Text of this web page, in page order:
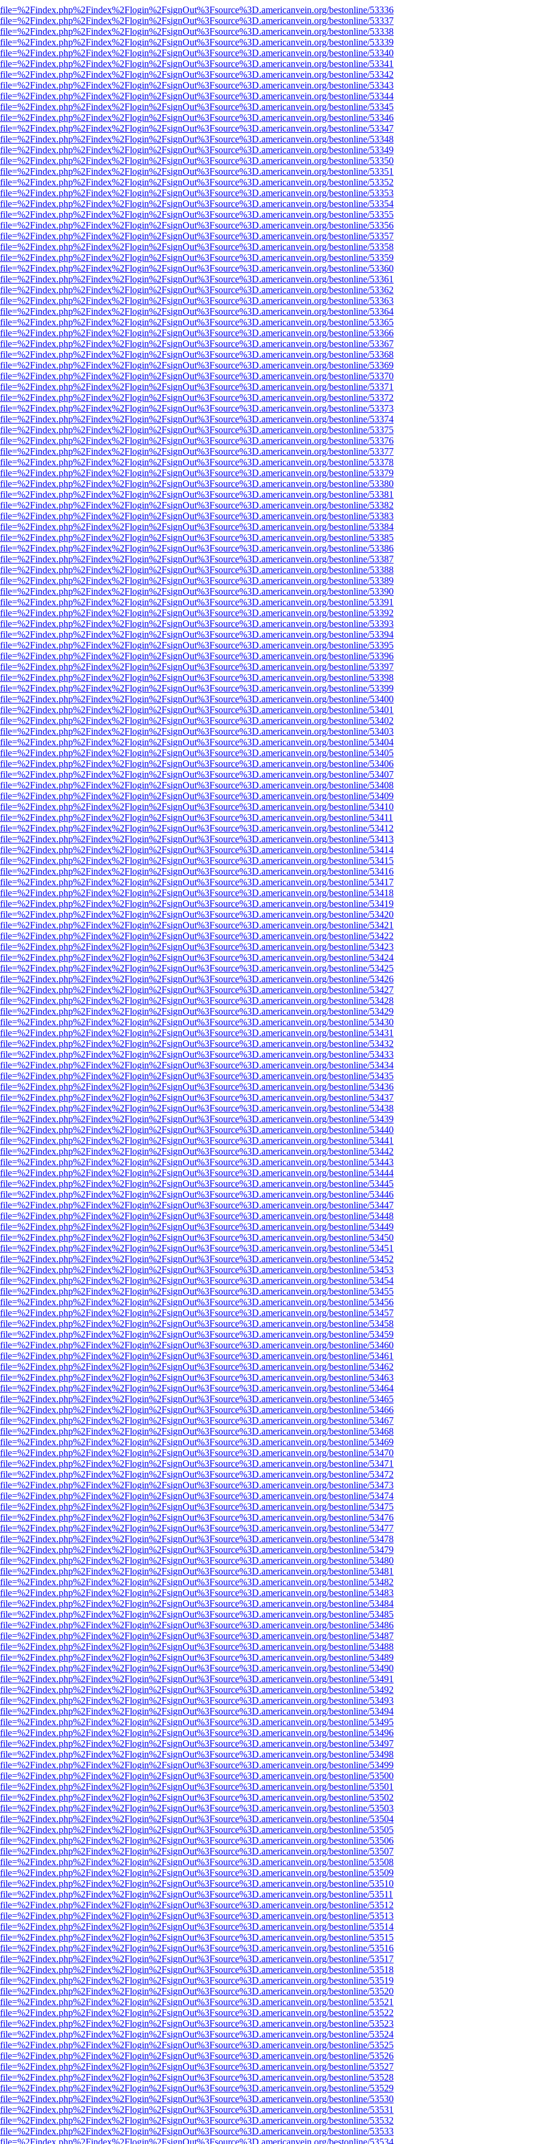
bestonline/53336
bestonline/53337
bestonline/53338
bestonline/53339
bestonline/53340
bestonline/53341
bestonline/53342
bestonline/53343
bestonline/53344
bestonline/53345
bestonline/53346
bestonline/53347
bestonline/53348
bestonline/53349
bestonline/53350
bestonline/53351
bestonline/53352
bestonline/53353
bestonline/53354
bestonline/53355
bestonline/53356
bestonline/53357
bestonline/53358
bestonline/53359
bestonline/53360
bestonline/53361
bestonline/53362
bestonline/53363
bestonline/53364
bestonline/53365
bestonline/53366
bestonline/53367
bestonline/53368
bestonline/53369
bestonline/53370
bestonline/53371
bestonline/53372
bestonline/53373
bestonline/53374
bestonline/53375
bestonline/53376
bestonline/53377
bestonline/53378
bestonline/53379
bestonline/53380
bestonline/53381
bestonline/53382
bestonline/53383
bestonline/53384
bestonline/53385
bestonline/53386
bestonline/53387
bestonline/53388
bestonline/53389
bestonline/53390
bestonline/53391
bestonline/53392
bestonline/53393
bestonline/53394
bestonline/53395
bestonline/53396
bestonline/53397
bestonline/53398
bestonline/53399
bestonline/53400
bestonline/53401
bestonline/53402
bestonline/53403
bestonline/53404
bestonline/53405
bestonline/53406
bestonline/53407
bestonline/53408
bestonline/53409
bestonline/53410
bestonline/53411
bestonline/53412
bestonline/53413
bestonline/53414
bestonline/53415
bestonline/53416
bestonline/53417
bestonline/53418
bestonline/53419
bestonline/53420
bestonline/53421
bestonline/53422
bestonline/53423
bestonline/53424
bestonline/53425
bestonline/53426
bestonline/53427
bestonline/53428
bestonline/53429
bestonline/53430
bestonline/53431
bestonline/53432
bestonline/53433
bestonline/53434
bestonline/53435
bestonline/53436
bestonline/53437
bestonline/53438
bestonline/53439
bestonline/53440
bestonline/53441
bestonline/53442
bestonline/53443
bestonline/53444
bestonline/53445
bestonline/53446
bestonline/53447
bestonline/53448
bestonline/53449
bestonline/53450
bestonline/53451
bestonline/53452
bestonline/53453
bestonline/53454
bestonline/53455
bestonline/53456
bestonline/53457
bestonline/53458
bestonline/53459
bestonline/53460
bestonline/53461
bestonline/53462
bestonline/53463
bestonline/53464
bestonline/53465
bestonline/53466
bestonline/53467
bestonline/53468
bestonline/53469
bestonline/53470
bestonline/53471
bestonline/53472
bestonline/53473
bestonline/53474
bestonline/53475
bestonline/53476
bestonline/53477
bestonline/53478
bestonline/53479
bestonline/53480
bestonline/53481
bestonline/53482
bestonline/53483
bestonline/53484
bestonline/53485
bestonline/53486
bestonline/53487
bestonline/53488
bestonline/53489
bestonline/53490
bestonline/53491
bestonline/53492
bestonline/53493
bestonline/53494
bestonline/53495
bestonline/53496
bestonline/53497
bestonline/53498
bestonline/53499
bestonline/53500
bestonline/53501
bestonline/53502
bestonline/53503
bestonline/53504
bestonline/53505
bestonline/53506
bestonline/53507
bestonline/53508
bestonline/53509
bestonline/53510
bestonline/53511
bestonline/53512
bestonline/53513
bestonline/53514
bestonline/53515
bestonline/53516
bestonline/53517
bestonline/53518
bestonline/53519
bestonline/53520
bestonline/53521
bestonline/53522
bestonline/53523
bestonline/53524
bestonline/53525
bestonline/53526
bestonline/53527
bestonline/53528
bestonline/53529
bestonline/53530
bestonline/53531
bestonline/53532
bestonline/53533
bestonline/53534